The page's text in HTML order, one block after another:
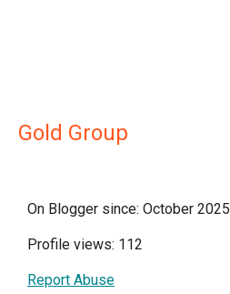
Gold Group
On Blogger since: October 2025
Profile views: 112
Report Abuse